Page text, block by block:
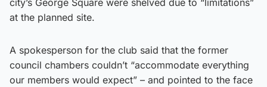
at the planned site.
A spokesperson for the club said that the former
council chambers couldn’t “accommodate everything
our members would expect” – and pointed to the face